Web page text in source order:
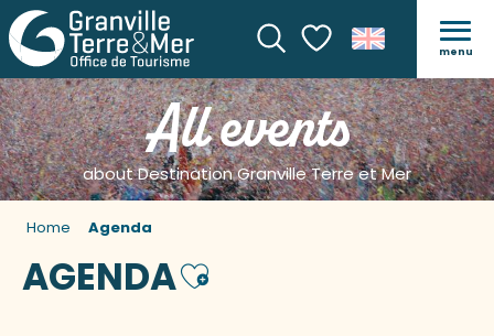
SearchVoir les favoris
menu
All events
about Destination Granville Terre et Mer
Home Agenda
AGENDAAjouter aux favoris